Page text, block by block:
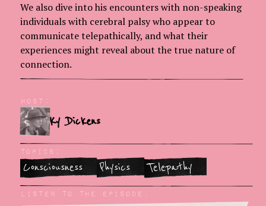
We also dive into his encounters with non-speaking
individuals with cerebral palsy who appear to
communicate telepathically, and what their
experiences might reveal about the true nature of
connection.
Host:
Ky Dickens
Topics:
Consciousness Physics Telepathy
Listen To The Episode: